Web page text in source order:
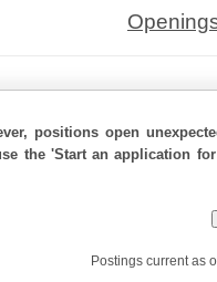
positions open
the 'Start an application
Postings current as